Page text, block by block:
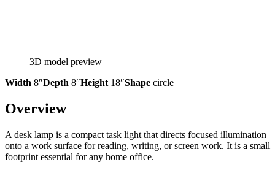
3D model preview
Width 8″Depth 8″Height 18″Shape circle
Overview
A desk lamp is a compact task light that directs focused illumination
onto a work surface for reading, writing, or screen work. It is a small
footprint essential for any home office.